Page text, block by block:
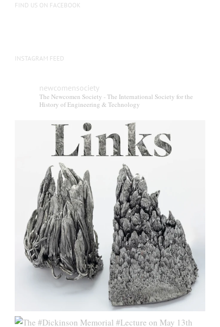
FIND US ON FACEBOOK
INSTAGRAM FEED
newcomensociety
The Newcomen Society - The International Society for the
History of Engineering & Technology